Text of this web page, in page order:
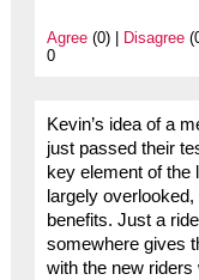
Agree(0) | Disagree
0
Kevin’s idea of a
just passed their
key element of the
largely
benefits. Just a
somewhere gives
with the new riders